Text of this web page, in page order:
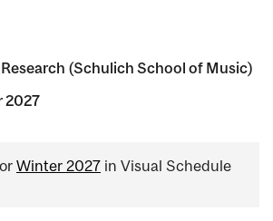
(Schulich School of Music)
2027
Winter 2027 in Visual Schedule